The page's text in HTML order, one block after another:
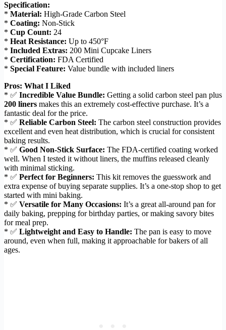
Specification:
* Material: High-Grade Carbon Steel
* Coating: Non-Stick
* Cup Count: 24
* Heat Resistance: Up to 450°F
* Included Extras: 200 Mini Cupcake Liners
* Certification: FDA Certified
* Special Feature: Value bundle with included liners
Pros: What I Liked
* ✅ Incredible Value Bundle: Getting a solid carbon steel pan plus
200 liners makes this an extremely cost-effective purchase. It’s a
fantastic deal for the price.
* ✅ Reliable Carbon Steel: The carbon steel construction provides
excellent and even heat distribution, which is crucial for consistent
baking results.
* ✅ Good Non-Stick Surface: The FDA-certified coating worked
well. When I tested it without liners, the muffins released cleanly
with minimal sticking.
* ✅ Perfect for Beginners: This kit removes the guesswork and
extra expense of buying separate supplies. It’s a one-stop shop to get
started with mini baking.
* ✅ Versatile for Many Occasions: It’s a great all-around pan for
daily baking, prepping for birthday parties, or making savory bites
for meal prep.
* ✅ Lightweight and Easy to Handle: The pan is easy to move
around, even when full, making it approachable for bakers of all
ages.